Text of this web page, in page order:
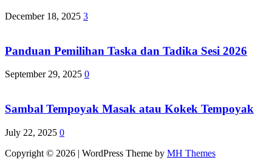
December 18, 2025 3
Panduan Pemilihan Taska dan Tadika Sesi 2026
September 29, 2025 0
Sambal Tempoyak Masak atau Kokek Tempoyak
July 22, 2025 0
Copyright © 2026 | WordPress Theme by MH Themes